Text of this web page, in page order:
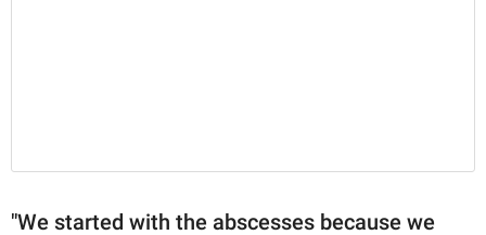
"We started with the abscesses because we